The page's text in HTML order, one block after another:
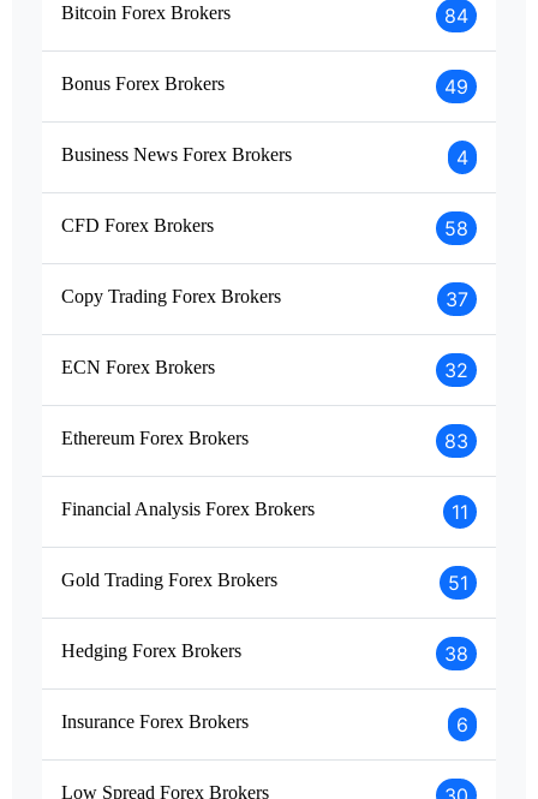
Bitcoin Forex Brokers 84
Bonus Forex Brokers 49
Business News Forex Brokers 4
CFD Forex Brokers 58
Copy Trading Forex Brokers 37
ECN Forex Brokers 32
Ethereum Forex Brokers 83
Financial Analysis Forex Brokers 11
Gold Trading Forex Brokers 51
Hedging Forex Brokers 38
Insurance Forex Brokers 6
Low Spread Forex Brokers